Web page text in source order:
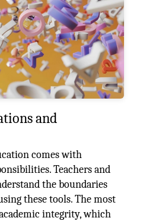
and
comes with
Teachers and
the boundaries
these tools. The most
integrity, which